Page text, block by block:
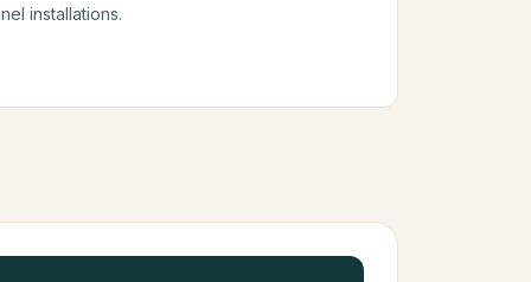
installations.